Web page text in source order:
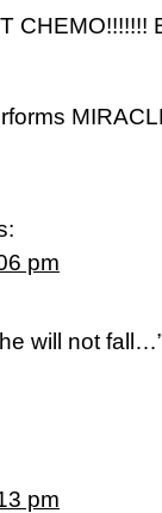
CHEMO!!!!!!!
pm
will not
pm